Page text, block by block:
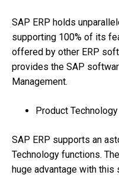
SAP ERP holds
supporting 100% of its
offered by other ERP
provides the SAP
Management.
Product Technology
SAP ERP supports an
Technology functions.
huge advantage with